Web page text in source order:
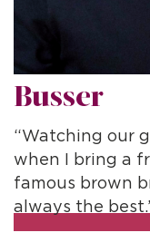
Busser
“Watching our
when I bring a
famous brown
always the